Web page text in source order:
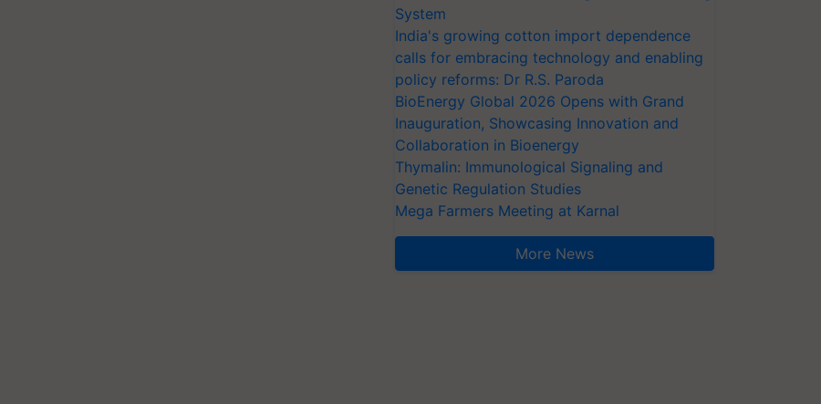
System
India's growing cotton import dependence
calls for embracing technology and enabling
policy reforms: Dr R.S. Paroda
BioEnergy Global 2026 Opens with Grand
Inauguration, Showcasing Innovation and
Collaboration in Bioenergy
Thymalin: Immunological Signaling and
Genetic Regulation Studies
Mega Farmers Meeting at Karnal
More News